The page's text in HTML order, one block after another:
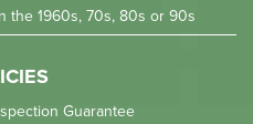
the 1960s, 70s, 80s or 90s
Guarantee